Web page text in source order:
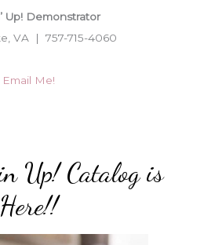
Up! Demonstrator
VA | 757-715-4060
Email Me!
Up! Catalog is
Here!!